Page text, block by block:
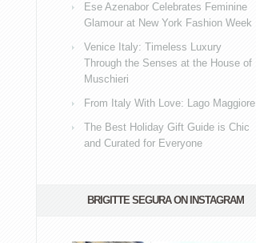
Ese Azenabor Celebrates Feminine
Glamour at New York Fashion Week
Venice Italy: Timeless Luxury
Through the Senses at the House of
Muschieri
From Italy With Love: Lago Maggiore
The Best Holiday Gift Guide is Chic
and Curated for Everyone
BRIGITTE SEGURA ON INSTAGRAM